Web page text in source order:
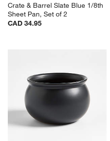
Crate & Barrel Slate Blue 1/8th
Sheet Pan, Set of 2
CAD 34.95